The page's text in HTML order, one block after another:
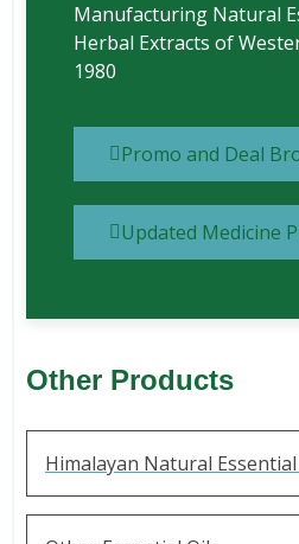
Manufacturing Natural
Herbal Extracts of
1980
Promo and Deal
Updated Medicine
Other Products
Himalayan Natural Essential